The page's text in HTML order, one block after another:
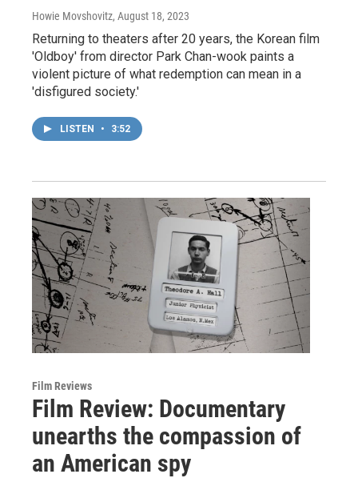
Howie Movshovitz, August 18, 2023
Returning to theaters after 20 years, the Korean film
'Oldboy' from director Park Chan-wook paints a
violent picture of what redemption can mean in a
'disfigured society.'
LISTEN • 3:52
Film Reviews
Film Review: Documentary
unearths the compassion of
an American spy